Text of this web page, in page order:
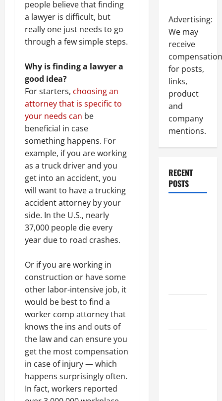
people believe that finding
a lawyer is difficult, but
really one just needs to go
through a few simple steps.
Why is finding a lawyer a
good idea?
For starters, choosing an
attorney that is specific to
your needs can be
beneficial in case
something happens. For
example, if you are working
as a truck driver and you
get into an accident, you
will want to have a trucking
accident attorney by your
side. In the U.S., nearly
37,000 people die every
year due to road crashes.
Or if you are working in
construction or have some
other labor-intensive job, it
would be best to find a
worker comp attorney that
knows the ins and outs of
the law and can ensure you
get the most compensation
in case of injury — which
happens surprisingly often.
In fact, workers reported
Advertising:
We may
receive
compensation
for posts,
links,
product
and
company
mentions.
RECENT
POSTS